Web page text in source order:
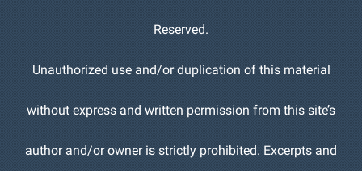
Reserved.
Unauthorized use and/or duplication of this material
without express and written permission from this site’s
author and/or owner is strictly prohibited. Excerpts and